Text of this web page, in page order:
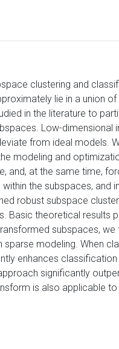
clustering and
lie in a union
in the literature to
Low-
from ideal models.
modeling and
and, at the same time,
the subspaces,
robust subspace
theoretical results
subspaces,
modeling. When
enhances
significantly
is also applicable